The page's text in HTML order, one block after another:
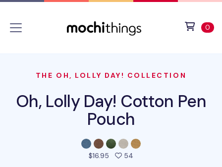
0
THE OH, LOLLY DAY! COLLECTION
Oh, Lolly Day! Cotton Pen
Pouch
$16.95 54